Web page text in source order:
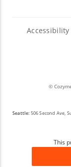
This
Accessibility
©
Seattle: 506 Second Ave,